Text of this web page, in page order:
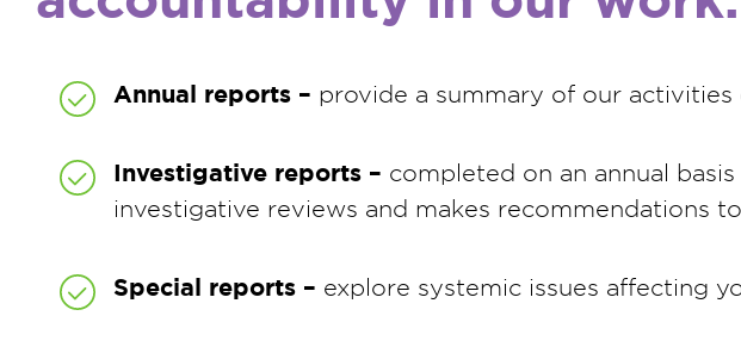
Annual reports – provide a summary of our
Investigative reports – completed on an annual
investigative reviews and makes recommendations
Special reports – explore systemic issues affecting